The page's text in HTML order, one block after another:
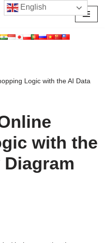
Logic with the AI Data
with the
English